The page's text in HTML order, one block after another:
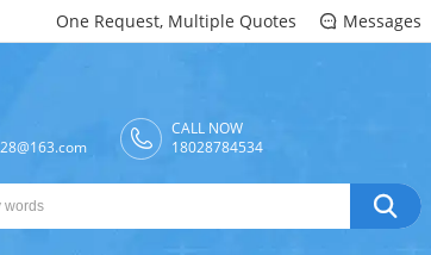
One Request, Multiple Quotes  Messages
CALL NOW
18028784534
